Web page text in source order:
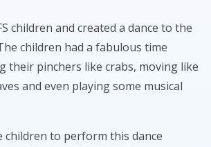
children and created a dance to the
children had a fabulous time
their pinchers like crabs, moving like
and even playing some musical
children to perform this dance